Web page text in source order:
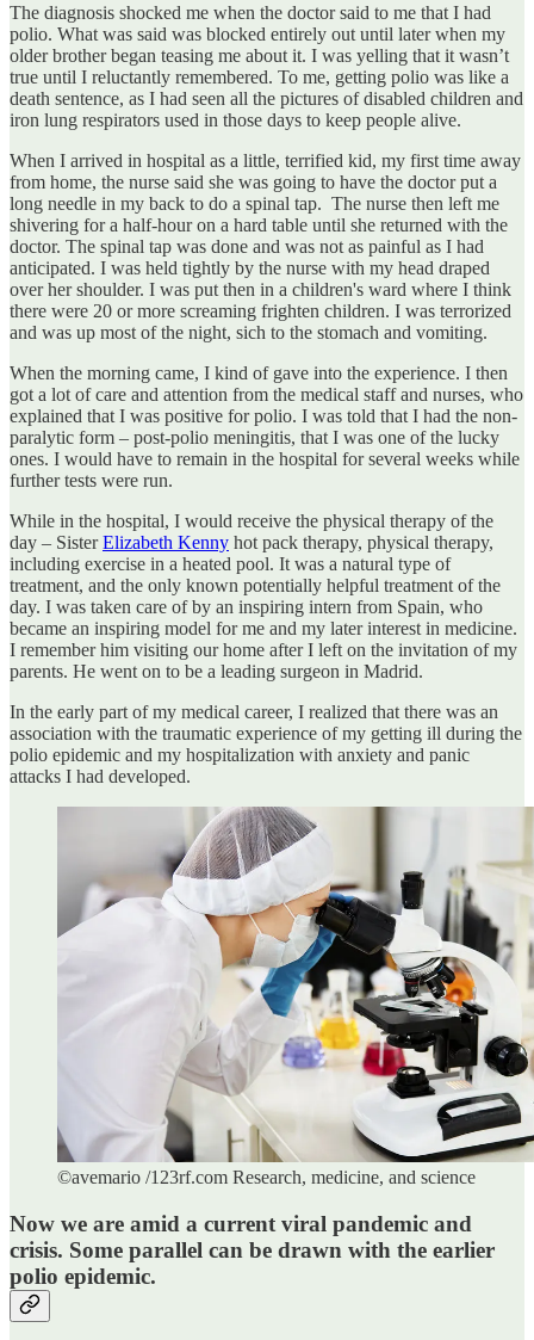
The diagnosis shocked me when the doctor said to me that I had
polio. What was said was blocked entirely out until later when my
older brother began teasing me about it. I was yelling that it wasn’t
true until I reluctantly remembered. To me, getting polio was like a
death sentence, as I had seen all the pictures of disabled children and
iron lung respirators used in those days to keep people alive.
When I arrived in hospital as a little, terrified kid, my first time away
from home, the nurse said she was going to have the doctor put a
long needle in my back to do a spinal tap. The nurse then left me
shivering for a half-hour on a hard table until she returned with the
doctor. The spinal tap was done and was not as painful as I had
anticipated. I was held tightly by the nurse with my head draped
over her shoulder. I was put then in a children's ward where I think
there were 20 or more screaming frighten children. I was terrorized
and was up most of the night, sich to the stomach and vomiting.
When the morning came, I kind of gave into the experience. I then
got a lot of care and attention from the medical staff and nurses, who
explained that I was positive for polio. I was told that I had the non-
paralytic form – post-polio meningitis, that I was one of the lucky
ones. I would have to remain in the hospital for several weeks while
further tests were run.
While in the hospital, I would receive the physical therapy of the
day – SisterElizabeth Kenny hot pack therapy, physical therapy,
including exercise in a heated pool. It was a natural type of
treatment, and the only known potentially helpful treatment of the
day. I was taken care of by an inspiring intern from Spain, who
became an inspiring model for me and my later interest in medicine.
I remember him visiting our home after I left on the invitation of my
parents. He went on to be a leading surgeon in Madrid.
In the early part of my medical career, I realized that there was an
association with the traumatic experience of my getting ill during the
polio epidemic and my hospitalization with anxiety and panic
attacks I had developed.
©avemario /123rf.com Research, medicine, and science
Now we are amid a current viral pandemic and
crisis. Some parallel can be drawn with the earlier
polio epidemic.